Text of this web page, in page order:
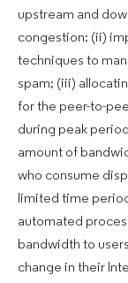
upstream and
congestion; (ii)
techniques to
spam; (iii)
for the peer-to-
during peak
amount of
who consume
limited time
automated
bandwidth to
change in their